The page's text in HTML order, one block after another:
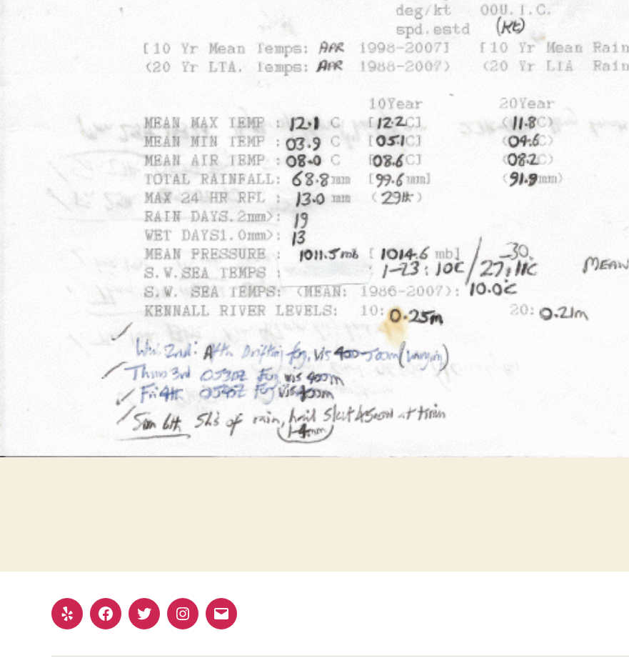
Yelp FacebookTwitterInstagram
Email